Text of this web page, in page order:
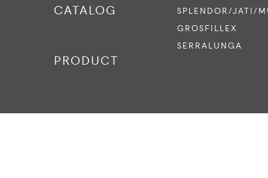
CATALOG
PRODUCT
SPLENDOR/JATI/
GROSFILLEX
SERRALUNGA